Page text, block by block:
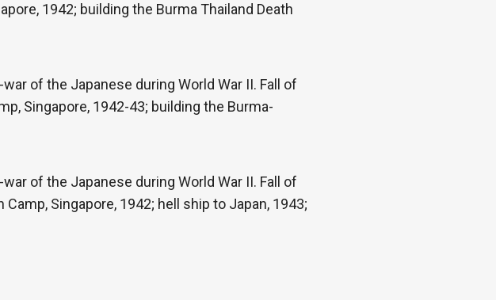
1942; building the Burma Thailand Death
of the Japanese during World War II. Fall of
Singapore, 1942-43; building the Burma-
of the Japanese during World War II. Fall of
Singapore, 1942; hell ship to Japan, 1943;